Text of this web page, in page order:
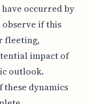
have occurred by
if this
fleeting,
impact of
outlook.
these dynamics